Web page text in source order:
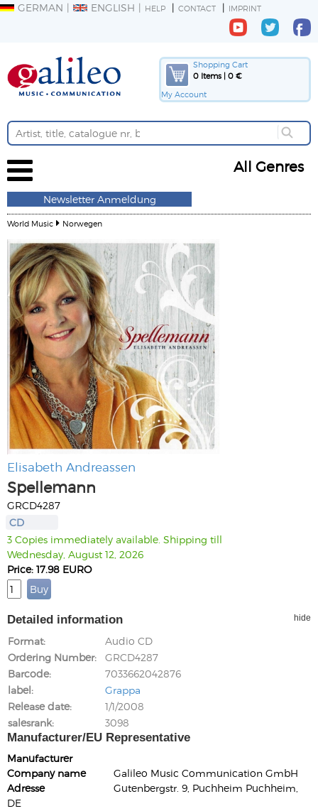
GERMAN ENGLISH HELP CONTACT IMPRINT
Shopping Cart
0 Items | 0 €
My Account
All Genres
Newsletter Anmeldung
World Music Norwegen
Elisabeth Andreassen
Spellemann
GRCD4287
CD
3 Copies immediately available. Shipping till
Wednesday, August 12, 2026
Price: 17.98 EURO
Detailed information hide
Format
Audio CD
Ordering Number
GRCD4287
Barcode
7033662042876
label
Grappa
Release date
1/1/2008
salesrank
3098
Manufacturer/EU Representative
Manufacturer
Company name
Galileo Music Communication GmbH
Adresse
Gutenbergstr. 9, Puchheim Puchheim,
DE